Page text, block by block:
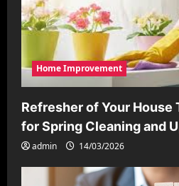
Home Improvement
Refresher of Your House
for Spring Cleaning and
admin 14/03/2026